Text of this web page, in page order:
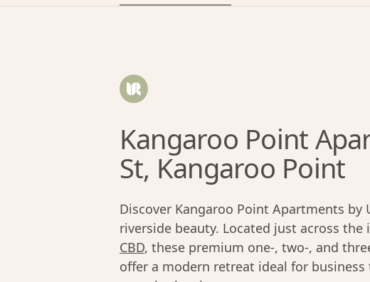
Kangaroo Point
St, Kangaroo Point
Discover Kangaroo Point Apartments by
riverside beauty. Located just across
CBD, these premium one-, two-, and
offer a modern retreat ideal for